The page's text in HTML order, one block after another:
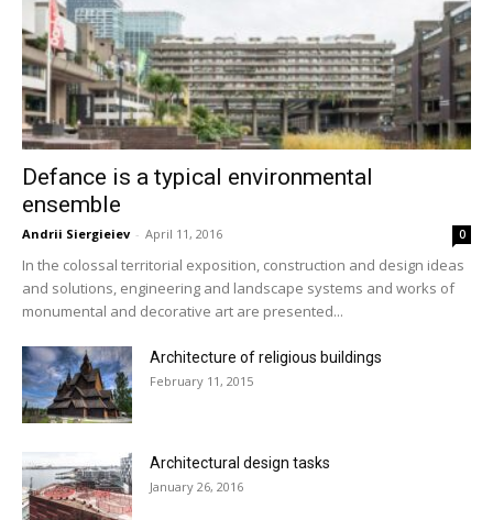
Defance is a typical environmental
ensemble
Andrii Siergieiev - April 11, 2016 0
In the colossal territorial exposition, construction and design ideas
and solutions, engineering and landscape systems and works of
monumental and decorative art are presented...
Architecture of religious buildings
February 11, 2015
Architectural design tasks
January 26, 2016